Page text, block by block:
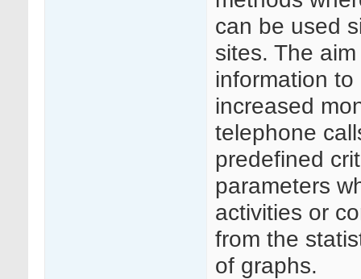
can be used
sites. The
information
increased
telephone
predefined
parameters
activities or
from the
of graphs.